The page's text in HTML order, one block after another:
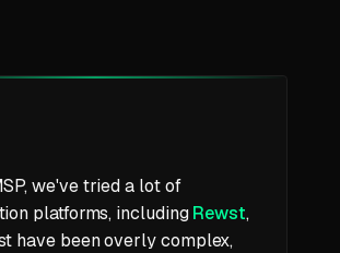
we've tried a lot of
platforms, includingRewst,
have been overly complex,